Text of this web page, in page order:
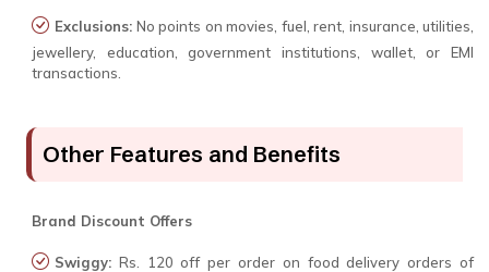
Exclusions: No points on movies, fuel, rent, insurance, utilities,
jewellery, education, government institutions, wallet, or EMI
transactions.
Other Features and Benefits
Brand Discount Offers
Swiggy: Rs. 120 off per order on food delivery orders of